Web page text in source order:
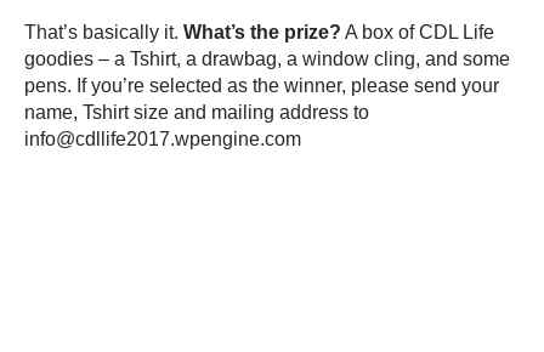
That’s basically it. What’s the prize? A box of CDL Life
goodies – a Tshirt, a drawbag, a window cling, and some
pens. If you’re selected as the winner, please send your
name, Tshirt size and mailing address to
info@cdllife2017.wpengine.com